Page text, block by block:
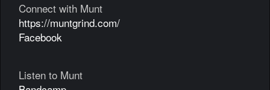
Connect with Munt
https://muntgrind.com/
Facebook
Listen to Munt